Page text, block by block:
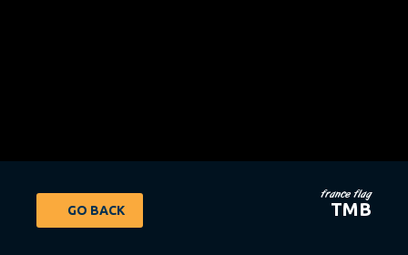
GO BACK
france flag
TMB